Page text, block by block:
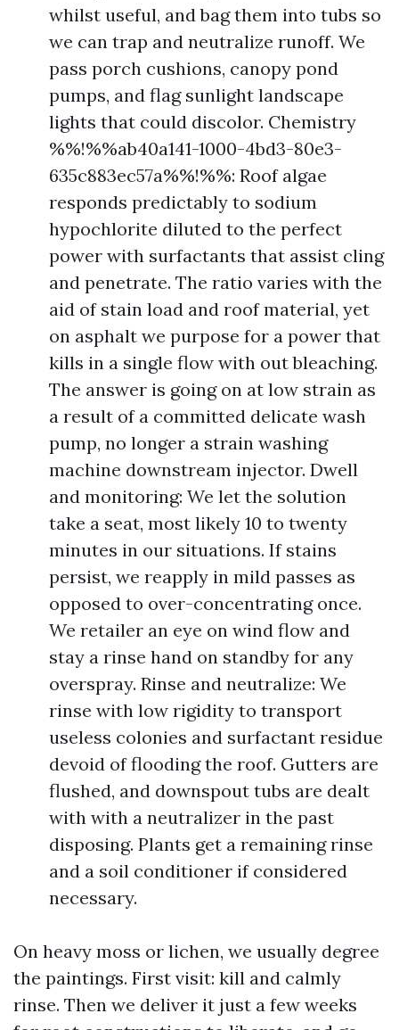
whilst useful, and bag them into tubs so
we can trap and neutralize runoff. We
pass porch cushions, canopy pond
pumps, and flag sunlight landscape
lights that could discolor. Chemistry
%%!%%ab40a141-1000-4bd3-80e3-
635c883ec57a%%!%%: Roof algae
responds predictably to sodium
hypochlorite diluted to the perfect
power with surfactants that assist cling
and penetrate. The ratio varies with the
aid of stain load and roof material, yet
on asphalt we purpose for a power that
kills in a single flow with out bleaching.
The answer is going on at low strain as
a result of a committed delicate wash
pump, no longer a strain washing
machine downstream injector. Dwell
and monitoring: We let the solution
take a seat, most likely 10 to twenty
minutes in our situations. If stains
persist, we reapply in mild passes as
opposed to over-concentrating once.
We retailer an eye on wind flow and
stay a rinse hand on standby for any
overspray. Rinse and neutralize: We
rinse with low rigidity to transport
useless colonies and surfactant residue
devoid of flooding the roof. Gutters are
flushed, and downspout tubs are dealt
with with a neutralizer in the past
disposing. Plants get a remaining rinse
and a soil conditioner if considered
necessary.
On heavy moss or lichen, we usually degree
the paintings. First visit: kill and calmly
rinse. Then we deliver it just a few weeks